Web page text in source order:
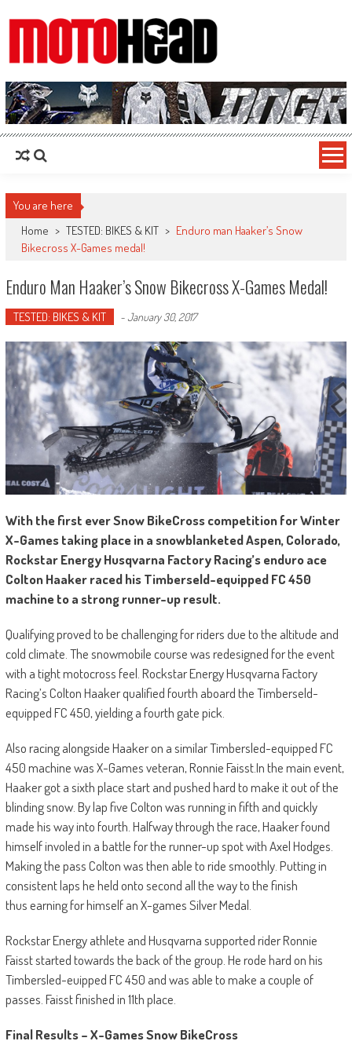
MotoHead
Fresh dirt bike action for the real MotoHead!
You are here
Home > TESTED: BIKES & KIT > Enduro man Haaker’s Snow
Bikecross X-Games medal!
Enduro Man Haaker’s Snow Bikecross X-Games Medal!
TESTED: BIKES & KIT -January 30, 2017
With the first ever Snow BikeCross competition for Winter
X-Games taking place in a snowblanketed Aspen, Colorado,
Rockstar Energy Husqvarna Factory Racing’s enduro ace
Colton Haaker raced his Timberseld-equipped FC 450
machine to a strong runner-up result.
Qualifying proved to be challenging for riders due to the altitude and
cold climate. The snowmobile course was redesigned for the event
with a tight motocross feel. Rockstar Energy Husqvarna Factory
Racing’s Colton Haaker qualified fourth aboard the Timberseld-
equipped FC 450, yielding a fourth gate pick.
Also racing alongside Haaker on a similar Timbersled-equipped FC
450 machine was X-Games veteran, Ronnie Faisst.In the main event,
Haaker got a sixth place start and pushed hard to make it out of the
blinding snow. By lap five Colton was running in fifth and quickly
made his way into fourth. Halfway through the race, Haaker found
himself involed in a battle for the runner-up spot with Axel Hodges.
Making the pass Colton was then able to ride smoothly. Putting in
consistent laps he held onto second all the way to the finish
thus earning for himself an X-games Silver Medal.
Rockstar Energy athlete and Husqvarna supported rider Ronnie
Faisst started towards the back of the group. He rode hard on his
Timbersled-euipped FC 450 and was able to make a couple of
passes. Faisst finished in 11th place.
Final Results – X-Games Snow BikeCross